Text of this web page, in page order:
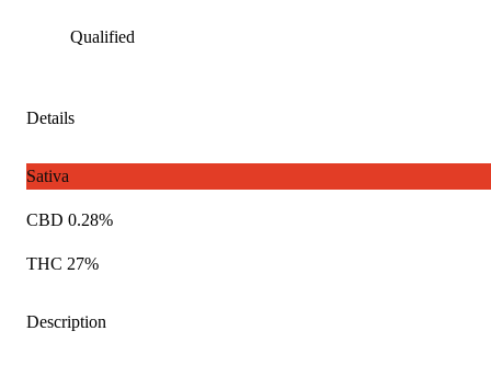
Qualified
Details
Sativa
CBD 0.28%
THC 27%
Description